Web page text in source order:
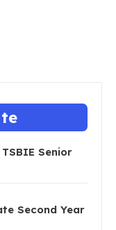
Senior
Second Year